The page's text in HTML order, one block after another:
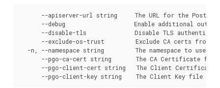
--apiserver-url string     The URL for the
--debug                    Enable additional
--disable-tls              Disable TLS
--exclude-os-trust         Exclude CA certs from
-n, --namespace string         The namespace to use
--pgo-ca-cert string       The CA Certificate
--pgo-client-cert string   The Client